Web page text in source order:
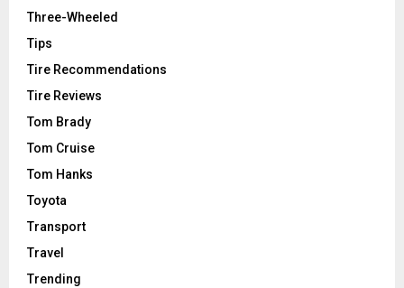
Three-Wheeled
Tips
Tire Recommendations
Tire Reviews
Tom Brady
Tom Cruise
Tom Hanks
Toyota
Transport
Travel
Trending